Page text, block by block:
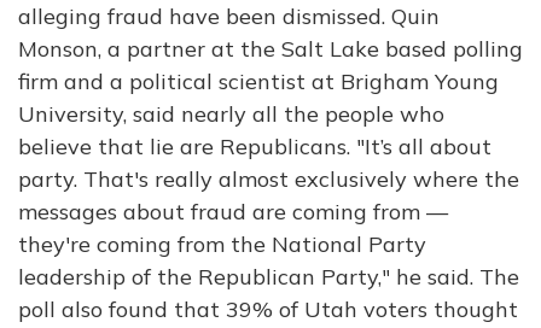
alleging fraud have been dismissed. Quin
Monson, a partner at the Salt Lake based polling
firm and a political scientist at Brigham Young
University, said nearly all the people who
believe that lie are Republicans. "It’s all about
party. That's really almost exclusively where the
messages about fraud are coming from —
they're coming from the National Party
leadership of the Republican Party," he said. The
poll also found that 39% of Utah voters thought